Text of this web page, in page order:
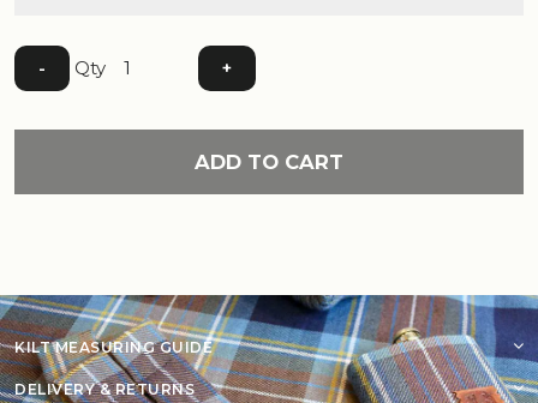
- Qty +
ADD TO CART
KILT MEASURING GUIDE
DELIVERY & RETURNS